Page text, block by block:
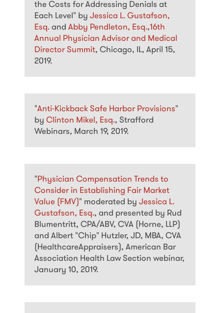
the Costs for Addressing Denials at
Each Level" by Jessica L. Gustafson,
Esq. and Abby Pendleton, Esq.,16th
Annual Physician Advisor and Medical
Director Summit, Chicago, IL, April 15,
2019.
"Anti-Kickback Safe Harbor Provisions"
by Clinton Mikel, Esq., Strafford
Webinars, March 19, 2019.
"Physician Compensation Trends to
Consider in Establishing Fair Market
Value (FMV) " moderated by Jessica L.
Gustafson, Esq., and presented by Rud
Blumentritt, CPA/ABV, CVA (Horne, LLP)
and Albert "Chip" Hutzler, JD, MBA, CVA
(HealthcareAppraisers), American Bar
Association Health Law Section webinar,
January 10, 2019.